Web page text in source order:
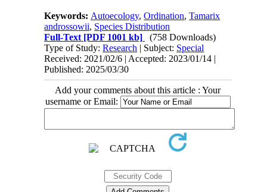
Keywords: Autoecology,Ordination,Tamarix
androssowii, Species Distribution
Full-Text [PDF 1001 kb]
(758 Downloads)
Type of Study:Research | Subject: Special
Received: 2021/02/6 | Accepted: 2023/01/14 |
Published: 2025/03/30
Add your comments about this article : Your
username or Email: